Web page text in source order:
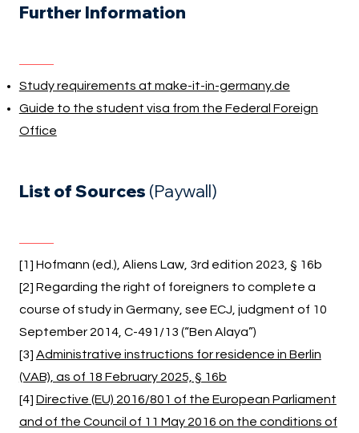
Further Information
Study requirements at make-it-in-germany.de
Guide to the student visa from the Federal Foreign
Office
List of Sources (Paywall)
[1] Hofmann (ed.), Aliens Law, 3rd edition 2023, § 16b
[2] Regarding the right of foreigners to complete a
course of study in Germany, see ECJ, judgment of 10
September 2014, C-491/13 (“Ben Alaya”)
[3] Administrative instructions for residence in Berlin
(VAB), as of 18 February 2025, § 16b
[4] Directive (EU) 2016/801 of the European Parliament
and of the Council of 11 May 2016 on the conditions of